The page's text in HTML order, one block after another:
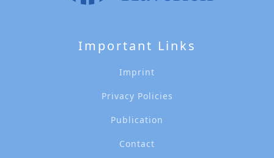
Important Links
Imprint
Privacy Policies
Publication
Contact